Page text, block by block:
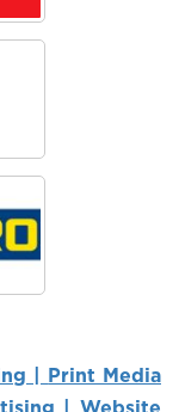
|
Print Media